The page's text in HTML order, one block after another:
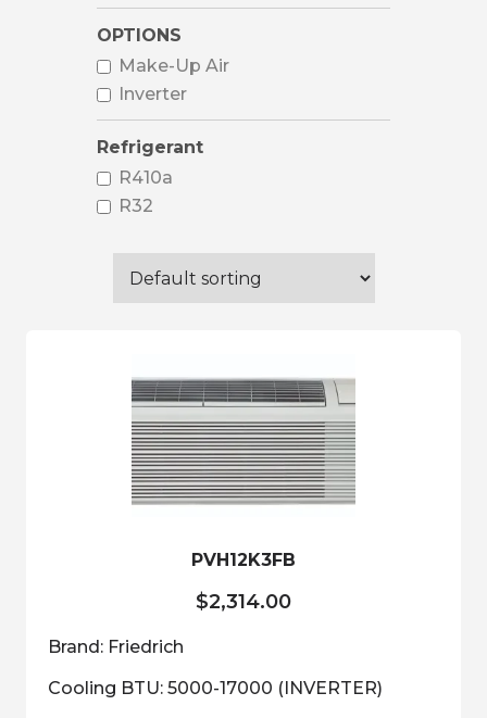
OPTIONS
Make-Up Air
Inverter
Refrigerant
R410a
R32
PVH12K3FB
$2,314.00
Brand: Friedrich
Cooling BTU: 5000-17000 (INVERTER)